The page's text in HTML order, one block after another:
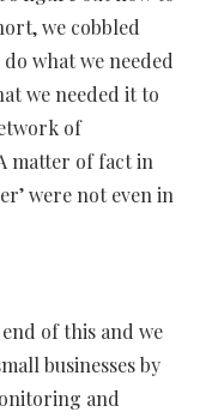
we cobbled
what we needed
we needed it to
of
matter of fact in
were not even in
of this and we
businesses by
and